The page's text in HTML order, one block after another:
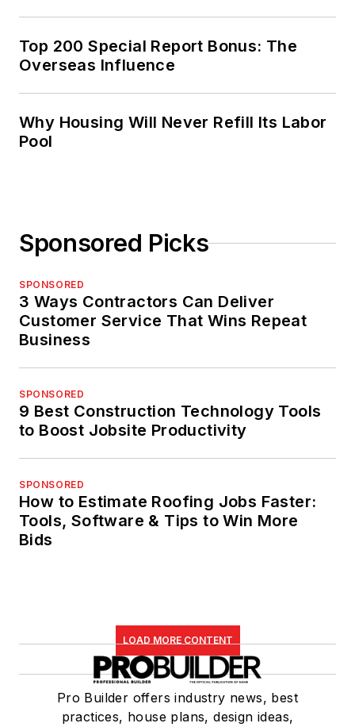
Top 200 Special Report Bonus: The
Overseas Influence
Why Housing Will Never Refill Its Labor
Pool
Sponsored Picks
SPONSORED
3 Ways Contractors Can Deliver
Customer Service That Wins Repeat
Business
SPONSORED
9 Best Construction Technology Tools
to Boost Jobsite Productivity
SPONSORED
How to Estimate Roofing Jobs Faster:
Tools, Software & Tips to Win More
Bids
LOAD MORE CONTENT
Pro Builder offers industry news, best
practices, house plans, design ideas,